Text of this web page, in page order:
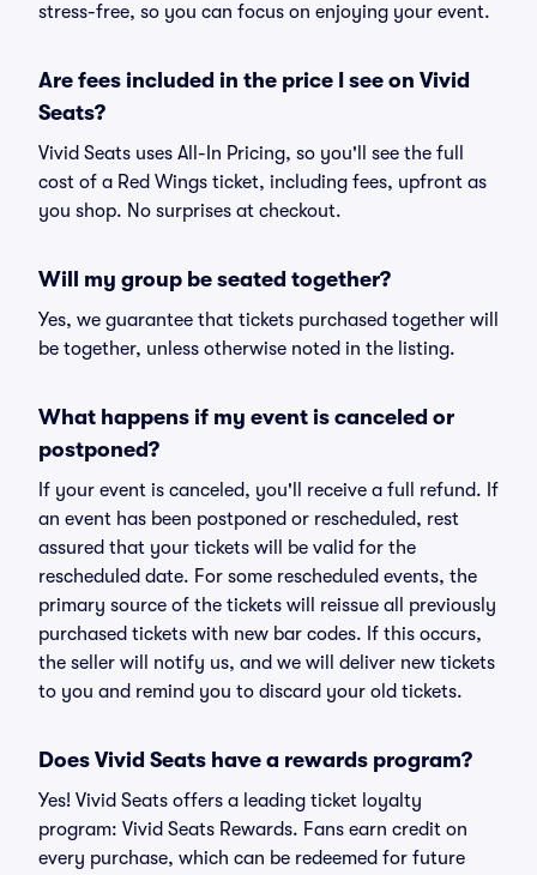
stress-free, so you can focus on enjoying your event.
Are fees included in the price I see on Vivid
Seats?
Vivid Seats uses All-In Pricing, so you'll see the full
cost of a Red Wings ticket, including fees, upfront as
you shop. No surprises at checkout.
Will my group be seated together?
Yes, we guarantee that tickets purchased together will
be together, unless otherwise noted in the listing.
What happens if my event is canceled or
postponed?
If your event is canceled, you'll receive a full refund. If
an event has been postponed or rescheduled, rest
assured that your tickets will be valid for the
rescheduled date. For some rescheduled events, the
primary source of the tickets will reissue all previously
purchased tickets with new bar codes. If this occurs,
the seller will notify us, and we will deliver new tickets
to you and remind you to discard your old tickets.
Does Vivid Seats have a rewards program?
Yes! Vivid Seats offers a leading ticket loyalty
program: Vivid Seats Rewards. Fans earn credit on
every purchase, which can be redeemed for future